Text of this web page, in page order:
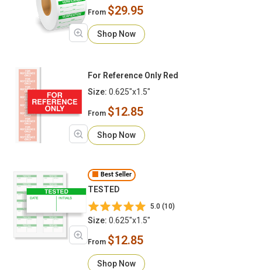
From $29.95
Shop Now
For Reference Only Red
Size: 0.625"x1.5"
From $12.85
Shop Now
Best Seller
TESTED
5.0 (10)
Size: 0.625"x1.5"
From $12.85
Shop Now